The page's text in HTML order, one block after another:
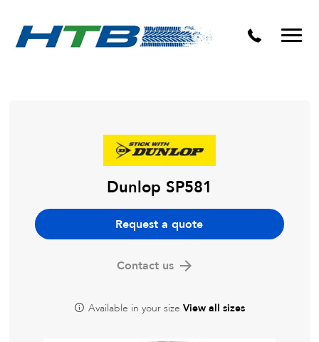
Puncture Repairs
Dunlop SP581
Request a quote
Contact us
Available in your size View all sizes